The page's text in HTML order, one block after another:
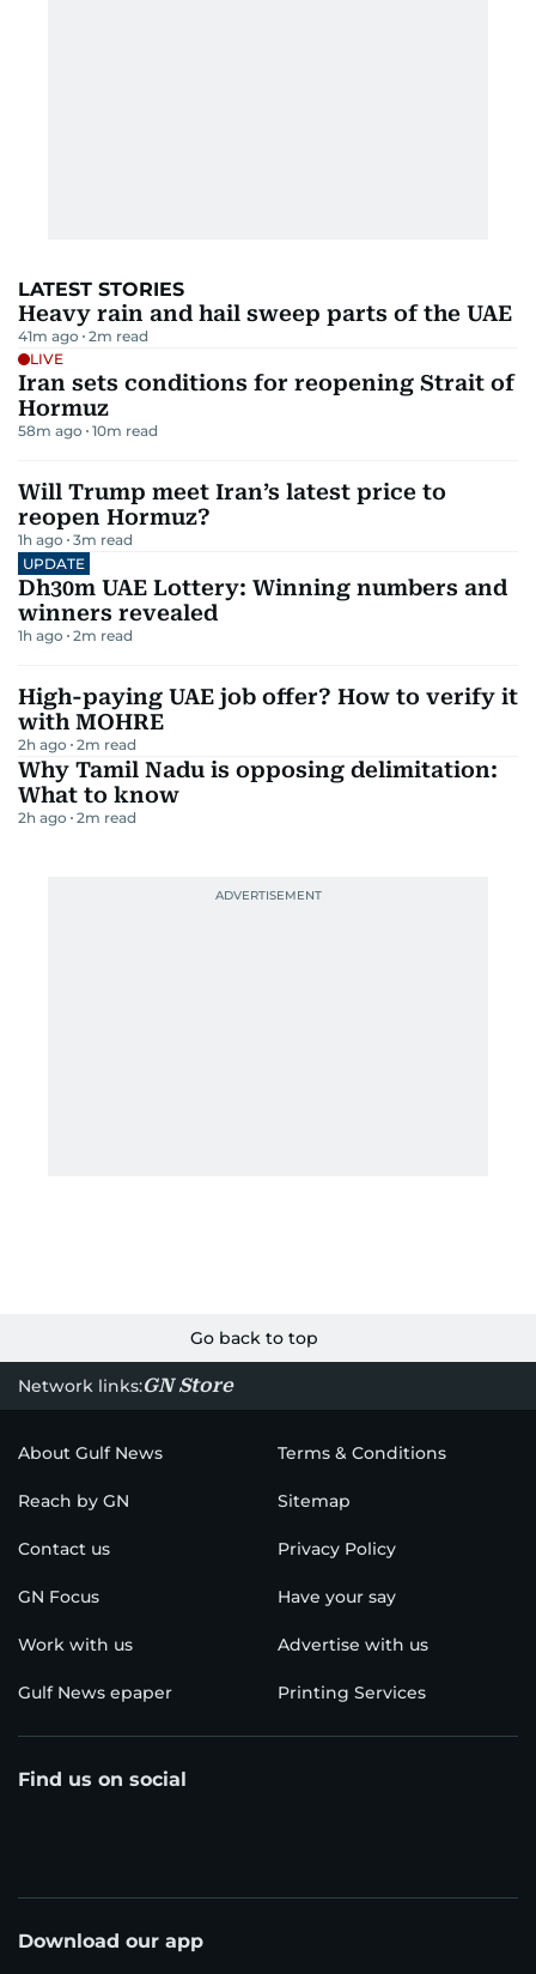
LATEST STORIES
Heavy rain and hail sweep parts of the UAE
41m ago 2m read
LIVE
Iran sets conditions for reopening Strait of
Hormuz
58m ago 10m read
Will Trump meet Iran’s latest price to
reopen Hormuz?
1h ago 3m read
UPDATE
Dh30m UAE Lottery: Winning numbers and
winners revealed
1h ago 2m read
High-paying UAE job offer? How to verify it
with MOHRE
2h ago 2m read
Why Tamil Nadu is opposing delimitation:
What to know
2h ago 2m read
Go back to top
Network links:GN Store
About Gulf News Terms & Conditions
Reach by GN Sitemap
Contact us Privacy Policy
GN Focus Have your say
Work with us Advertise with us
Gulf News epaper Printing Services
Find us on social
Download our app